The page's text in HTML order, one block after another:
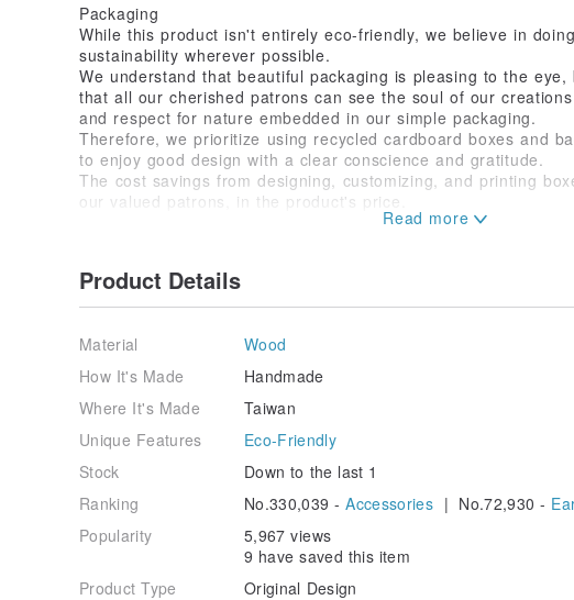
Packaging
While this product isn't entirely eco-friendly, we believe in
sustainability wherever possible.
We understand that beautiful packaging is pleasing to the
that all our cherished patrons can see the soul of our
and respect for nature embedded in our simple packaging.
Therefore, we prioritize using recycled cardboard boxes and
to enjoy good design with a clear conscience and gratitude.
The cost savings from designing, customizing, and printing
our valued patrons, in the product's price.
With immense human gratitude (folded hands).
Product Details
Material
Wood
How It's Made
Handmade
Where It's Made
Taiwan
Unique Features
Eco-Friendly
Stock
Down to the last 1
Ranking
No.330,039 -Accessories | No.72,930 -
Popularity
5,967 views
9 have saved this item
Product Type
Original Design